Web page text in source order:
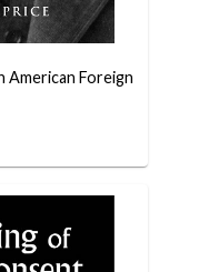
American Foreign